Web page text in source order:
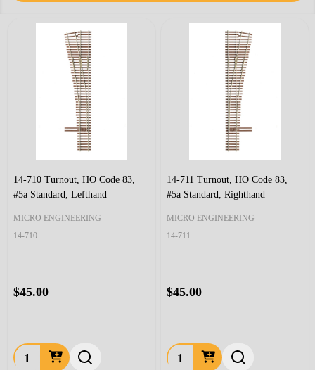
14-710 Turnout, HO Code 83,
#5a Standard, Lefthand
MICRO ENGINEERING
14-710
$45.00
Quantity:
14-711 Turnout, HO Code 83,
#5a Standard, Righthand
MICRO ENGINEERING
14-711
$45.00
Quantity: